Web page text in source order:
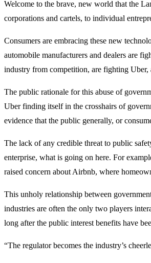
Welcome to the brave, new world that the
corporations and cartels, to individual
Consumers are embracing these new
automobile manufacturers and dealers are
industry from competition, are fighting
The public rationale for this abuse of
Uber finding itself in the crosshairs of
evidence that the public generally, or
The lack of any credible threat to public
enterprise, what is going on here. For
raised concern about Airbnb, where
This unholy relationship between
industries are often the only two players
long after the public interest benefits have
“The regulator becomes the industry’s